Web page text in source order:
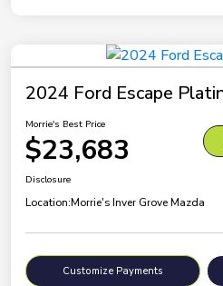
2024 Ford Escape
Morrie's Best Price
$23,683
Disclosure
Location:Morrie's Inver Grove Mazda
Customize Payments